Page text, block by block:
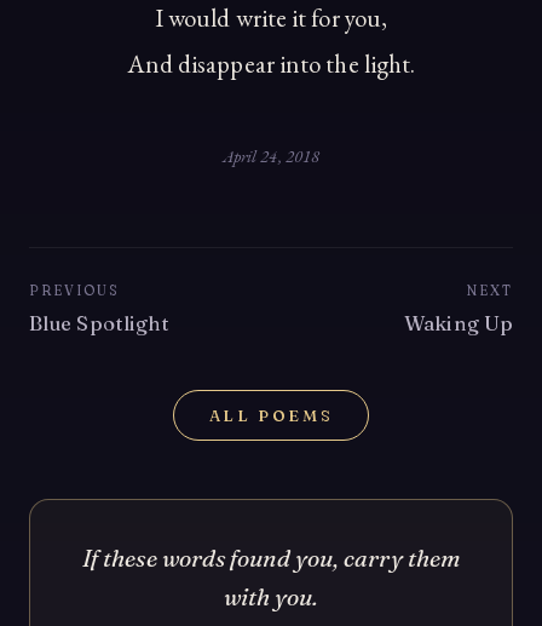
I would write it for you,
And disappear into the light.
April 24, 2018
PREVIOUS
Blue Spotlight
NEXT
Waking Up
ALL POEMS
If these words found you, carry them
with you.